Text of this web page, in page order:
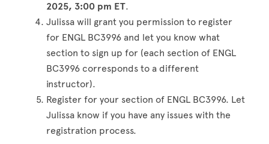
2025, 3:00 pm ET.
Julissa will grant you permission to register
for ENGL BC3996 and let you know what
section to sign up for (each section of ENGL
BC3996 corresponds to a different
instructor).
Register for your section of ENGL BC3996. Let
Julissa know if you have any issues with the
registration process.